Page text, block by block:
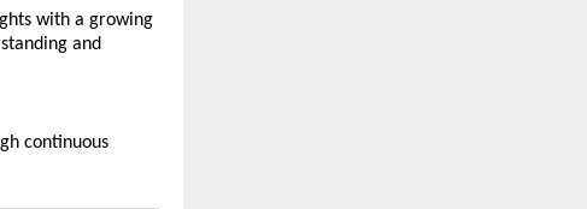
with a growing
and
continuous